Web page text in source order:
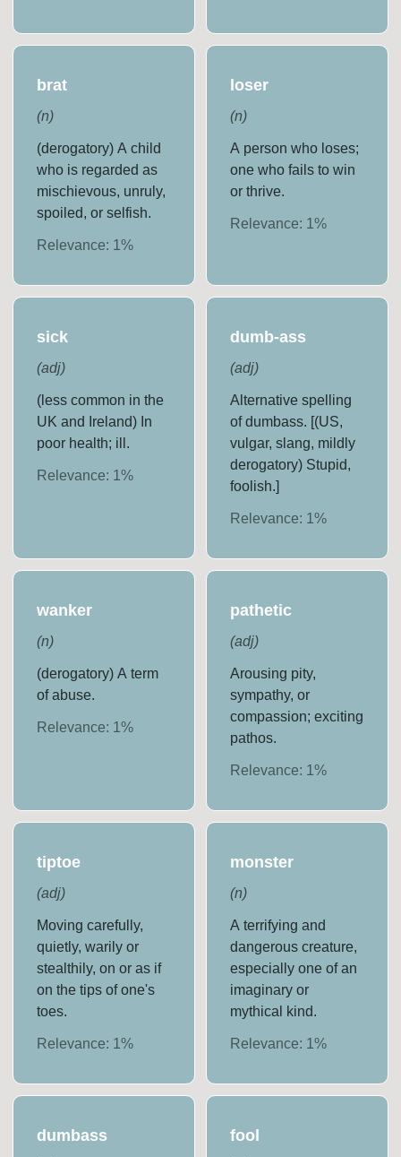
brat
(n)
(derogatory) A child
who is regarded as
mischievous, unruly,
spoiled, or selfish.
Relevance: 1%
loser
(n)
A person who loses;
one who fails to win
or thrive.
Relevance: 1 %
sick
(adj)
(less common in the
UK and Ireland) In
poor health; ill.
Relevance: 1%
dumb-ass
(adj)
Alternative spelling
of dumbass. [(US,
vulgar, slang, mildly
derogatory) Stupid,
foolish.]
Relevance: 1 %
wanker
(n)
(derogatory) A term
of abuse.
Relevance: 1%
pathetic
(adj)
Arousing pity,
sympathy, or
compassion; exciting
pathos.
Relevance: 1 %
tiptoe
(adj)
Moving carefully,
quietly, warily or
stealthily, on or as if
on the tips of one's
toes.
Relevance: 1%
monster
(n)
A terrifying and
dangerous creature,
especially one of an
imaginary or
mythical kind.
Relevance: 1 %
dumbass fool